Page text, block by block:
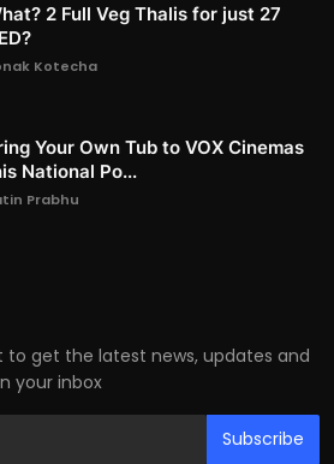
2 Full Veg Thalis for just 27
Kotecha
Your Own Tub to VOX Cinemas
National Po...
Prabhu
to get the latest news, updates and
your inbox
Subscribe